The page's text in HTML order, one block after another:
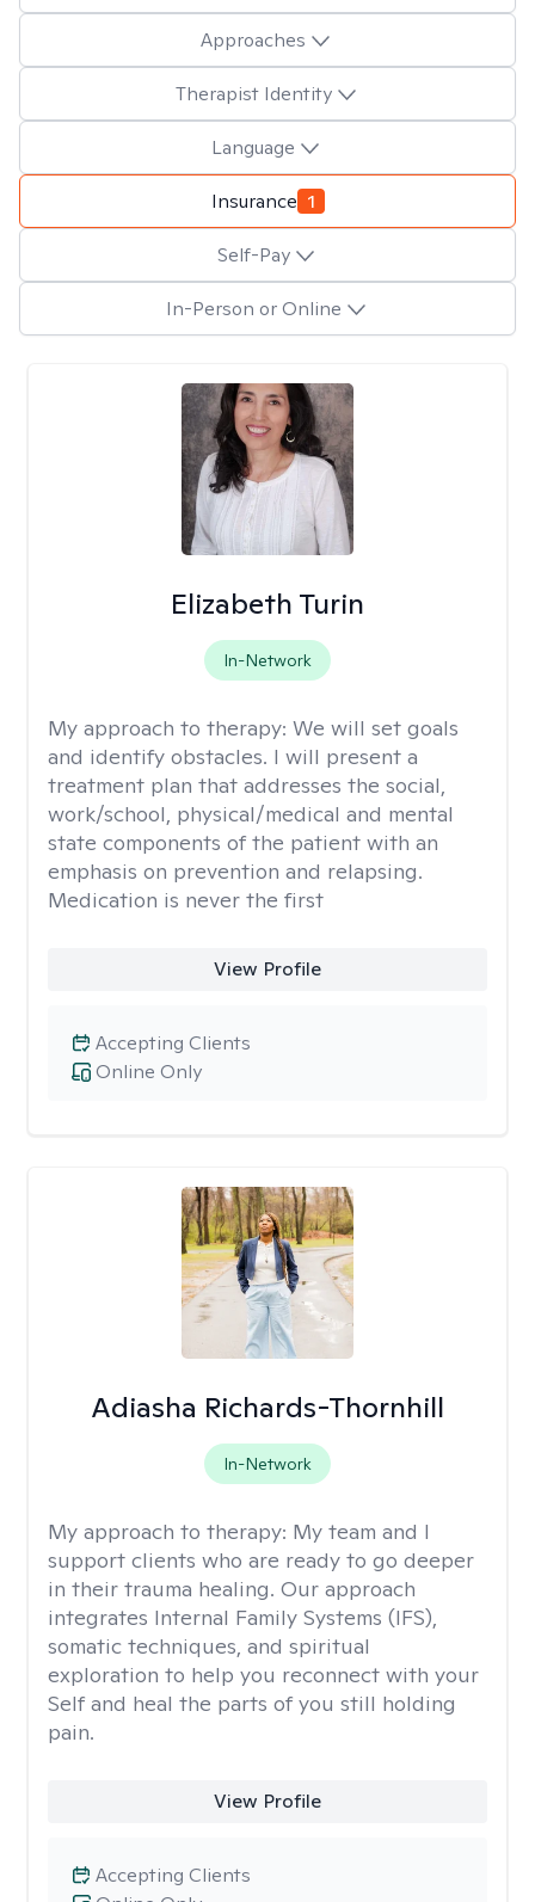
Approaches
Therapist Identity
Language
Insurance 1
Self-Pay
In-Person or Online
Elizabeth Turin
In-Network
My approach to therapy: We will set goals
and identify obstacles. I will present a
treatment plan that addresses the social,
work/school, physical/medical and mental
state components of the patient with an
emphasis on prevention and relapsing.
Medication is never the first
View Profile
Online Only
Accepting Clients
Adiasha Richards-Thornhill
In-Network
My approach to therapy: My team and I
support clients who are ready to go deeper
in their trauma healing. Our approach
integrates Internal Family Systems (IFS),
somatic techniques, and spiritual
exploration to help you reconnect with your
Self and heal the parts of you still holding
pain.
View Profile
Accepting Clients